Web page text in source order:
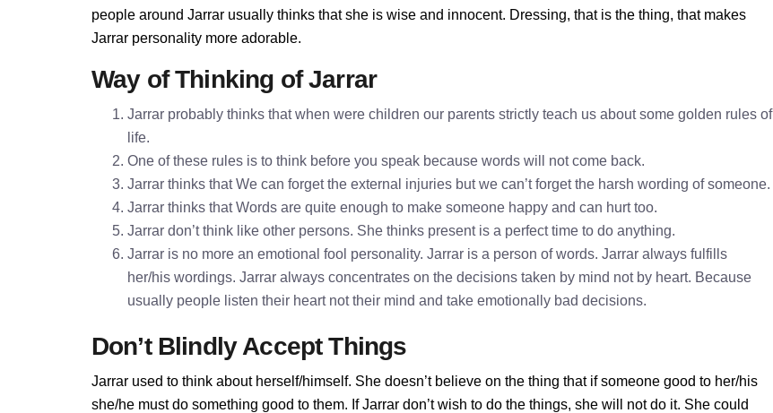
people around Jarrar usually thinks that she is wise and innocent. Dressing, that is the thing, that makes
Jarrar personality more adorable.
Way of Thinking of Jarrar
Jarrar probably thinks that when were children our parents strictly teach us about some golden rules of
life.
One of these rules is to think before you speak because words will not come back.
Jarrar thinks that We can forget the external injuries but we can’t forget the harsh wording of someone.
Jarrar thinks that Words are quite enough to make someone happy and can hurt too.
Jarrar don’t think like other persons. She thinks present is a perfect time to do anything.
Jarrar is no more an emotional fool personality. Jarrar is a person of words. Jarrar always fulfills
her/his wordings. Jarrar always concentrates on the decisions taken by mind not by heart. Because
usually people listen their heart not their mind and take emotionally bad decisions.
Don’t Blindly Accept Things
Jarrar used to think about herself/himself. She doesn’t believe on the thing that if someone good to her/his
she/he must do something good to them. If Jarrar don’t wish to do the things, she will not do it. She could